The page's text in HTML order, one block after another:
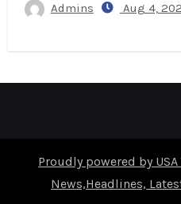
Admins Aug 4,
Proudly powered by USA
News,Headlines,